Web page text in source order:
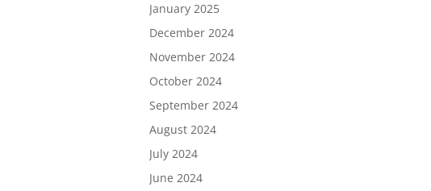
January 2025
December 2024
November 2024
October 2024
September 2024
August 2024
July 2024
June 2024